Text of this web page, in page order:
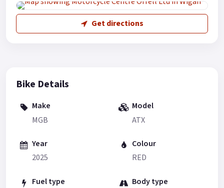
Get directions
Bike Details
Make
MGB
Model
ATX
Year
2025
Colour
RED
Fuel type
Body type